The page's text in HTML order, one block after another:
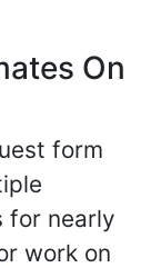
On
form
for nearly
work on